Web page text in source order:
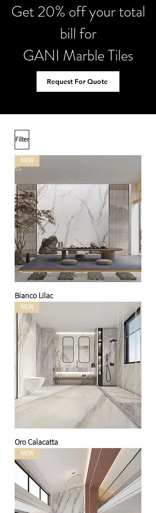
Get 20% off your total
bill for
GANI Marble Tiles
Request For Quote
Filter
NEW
Bianco Lilac
NEW
Oro Calacatta
NEW